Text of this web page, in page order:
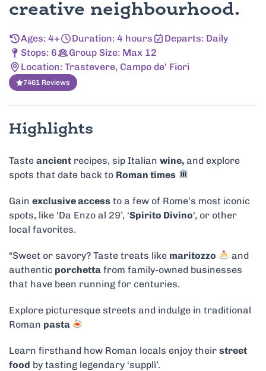
creative neighbourhood.
Ages: 4+ Duration: 4 hours
Departs: Daily
Stops: 6
Group Size: Max 12
Location: Trastevere, Campo de' Fiori
7461 Reviews
Highlights
Taste ancient recipes, sip Italian wine, and explore
spots that date back to Roman times
Gain exclusive access to a few of Rome’s most iconic
spots, like ‘Da Enzo al 29’, ‘Spirito Divino‘, or other
local favorites.
“Sweet or savory? Taste treats like maritozzo
and
authentic porchetta from family-owned businesses
that have been running for centuries.
Explore picturesque streets and indulge in traditional
Roman pasta
Learn firsthand how Roman locals enjoy their street
food by tasting legendary ‘supplì’.